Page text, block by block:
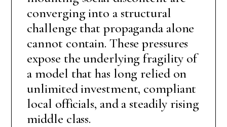
converging into a structural
challenge that propaganda alone
cannot contain. These pressures
expose the underlying fragility of
a model that has long relied on
unlimited investment, compliant
local officials, and a steadily rising
middle class.